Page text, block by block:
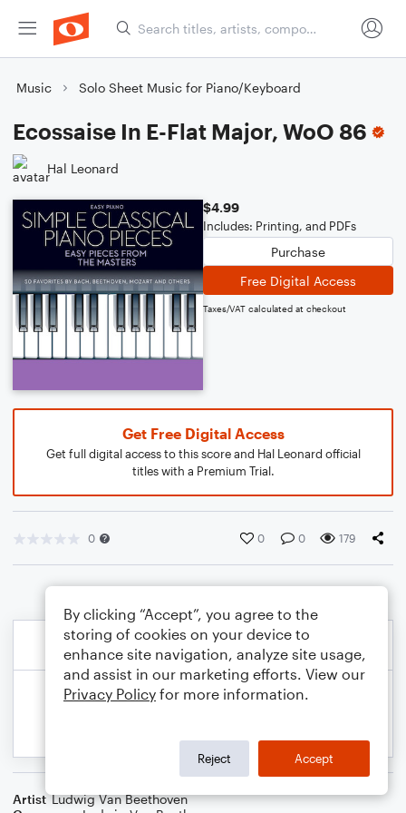
Music Solo Sheet Music for Piano/Keyboard
Ecossaise In E-Flat Major, WoO 86
Hal Leonard
$4.99
Includes: Printing, and PDFs
Purchase
Free Digital Access
Taxes/VAT calculated at checkout
Get Free Digital Access
Get full digital access to this score and Hal Leonard official
titles with a Premium Trial.
0 0 0 179
Artist Ludwig Van Beethoven
By clicking “Accept”, you agree to the
storing of cookies on your device to
enhance site navigation, analyze site usage,
and assist in our marketing efforts. View our
Privacy Policy for more information.
Reject Accept